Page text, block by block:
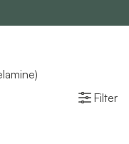
Filter